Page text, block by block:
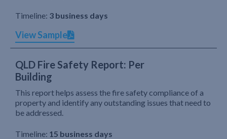
Timeline: 3 business days
View Sample
QLD Fire Safety Report: Per
Building
This report helps assess the fire safety compliance of a
property and identify any outstanding issues that need to
be addressed.
Timeline: 15 business days